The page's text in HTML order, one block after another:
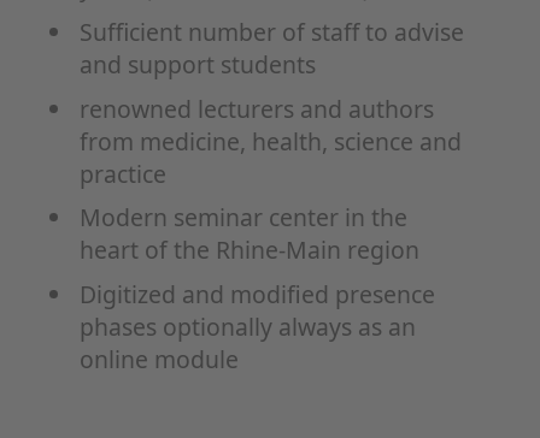
Sufficient number of staff to advise
and support students
renowned lecturers and authors
from medicine, health, science and
practice
Modern seminar center in the
heart of the Rhine-Main region
Digitized and modified presence
phases optionally always as an
online module